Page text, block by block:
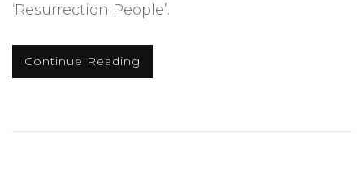
‘Resurrection People’.
Continue Reading